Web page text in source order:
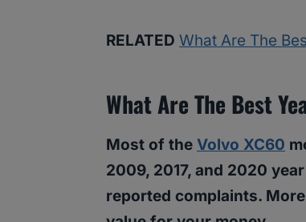
RELATED What Are The
What Are The Best
Most of the Volvo XC60
2009, 2017, and 2020
reported complaints.